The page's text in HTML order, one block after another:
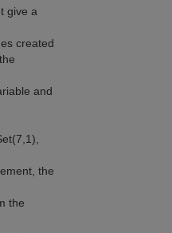
give a
created
and
the
the